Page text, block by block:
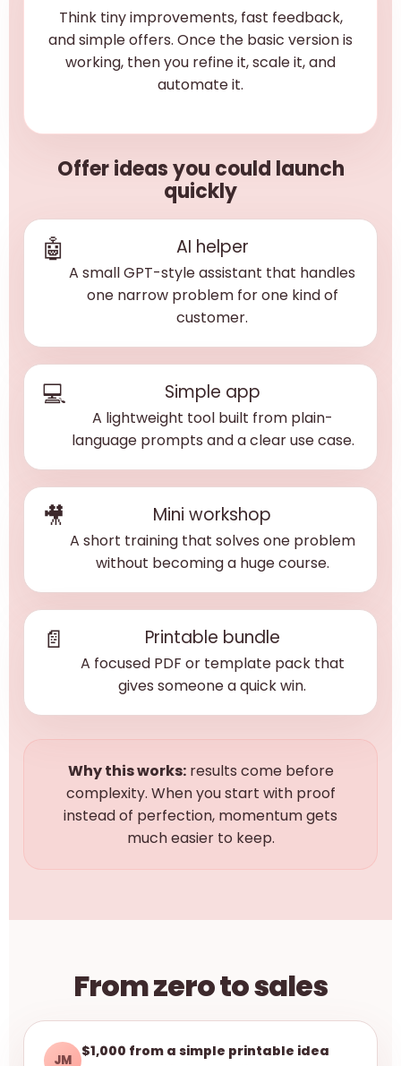
Think tiny improvements, fast feedback,
and simple offers. Once the basic version is
working, then you refine it, scale it, and
automate it.
Offer ideas you could launch
quickly
🤖 AI helper
A small GPT-style assistant that handles
one narrow problem for one kind of
customer.
💻 Simple app
A lightweight tool built from plain-
language prompts and a clear use case.
🎥 Mini workshop
A short training that solves one problem
without becoming a huge course.
📄 Printable bundle
A focused PDF or template pack that
gives someone a quick win.
Why this works:results come before
complexity. When you start with proof
instead of perfection, momentum gets
much easier to keep.
From zero to sales
JM $1,000 from a simple printable idea